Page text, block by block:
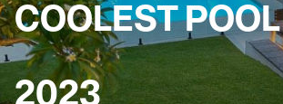
COOLEST POOL
2023